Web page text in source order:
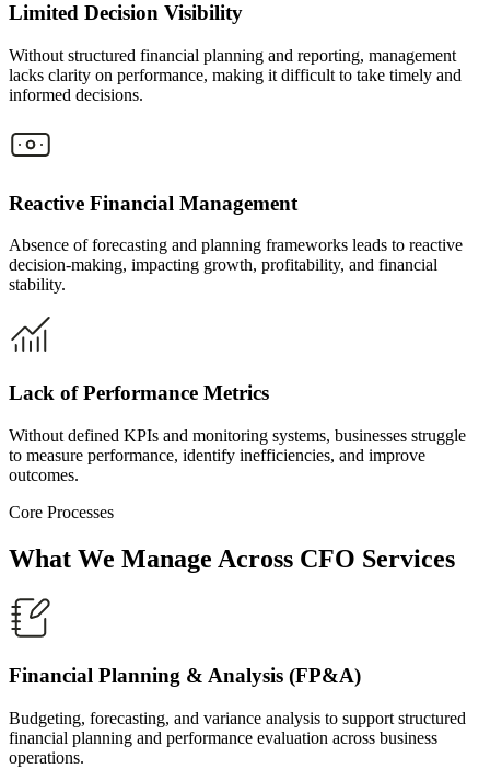
Limited Decision Visibility
Without structured financial planning and reporting, management
lacks clarity on performance, making it difficult to take timely and
informed decisions.
Reactive Financial Management
Absence of forecasting and planning frameworks leads to reactive
decision-making, impacting growth, profitability, and financial
stability.
Lack of Performance Metrics
Without defined KPIs and monitoring systems, businesses struggle
to measure performance, identify inefficiencies, and improve
outcomes.
Core Processes
What We Manage Across CFO Services
Financial Planning & Analysis (FP&A)
Budgeting, forecasting, and variance analysis to support structured
financial planning and performance evaluation across business
operations.